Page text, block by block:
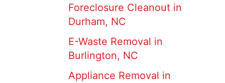
Foreclosure Cleanout in
Durham, NC
E-Waste Removal in
Burlington, NC
Appliance Removal in